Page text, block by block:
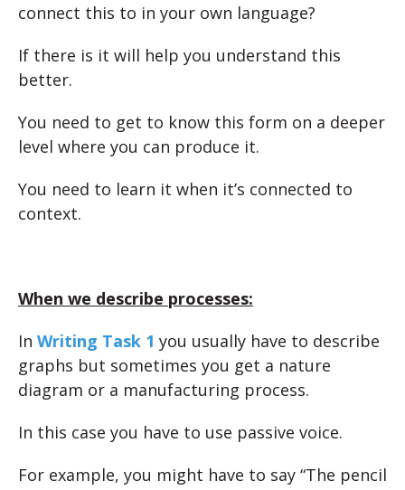
connect this to in your own language?
If there is it will help you understand this
better.
You need to get to know this form on a deeper
level where you can produce it.
You need to learn it when it’s connected to
context.
When we describe processes:
In Writing Task 1 you usually have to describe
graphs but sometimes you get a nature
diagram or a manufacturing process.
In this case you have to use passive voice.
For example, you might have to say “The pencil